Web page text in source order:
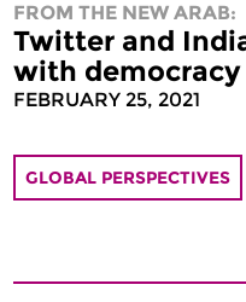
FROM THE NEW ARAB:
Twitter and
with democracy
FEBRUARY 25, 2021
GLOBAL PERSPECTIVES